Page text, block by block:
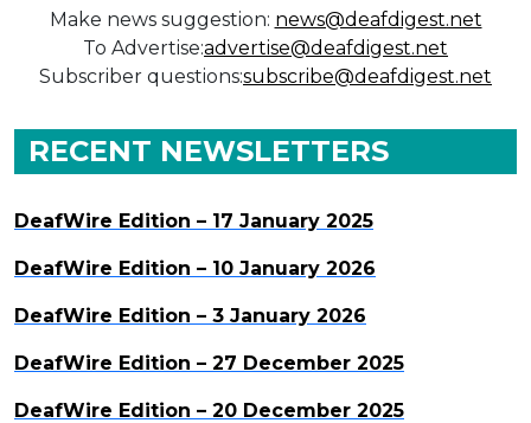
Make news suggestion: news@deafdigest.net
To Advertise:advertise@deafdigest.net
Subscriber questions:subscribe@deafdigest.net
RECENT NEWSLETTERS
DeafWire Edition – 17 January 2025
DeafWire Edition – 10 January 2026
DeafWire Edition – 3 January 2026
DeafWire Edition – 27 December 2025
DeafWire Edition – 20 December 2025